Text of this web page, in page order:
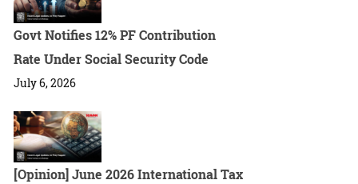
Govt Notifies 12% PF Contribution
Rate Under Social Security Code
July 6, 2026
[Opinion] June 2026 International Tax